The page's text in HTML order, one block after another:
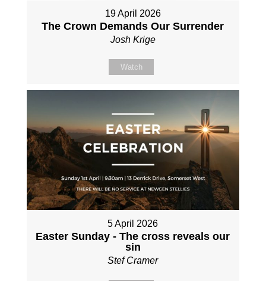
19 April 2026
The Crown Demands Our Surrender
Josh Krige
Watch
5 April 2026
Easter Sunday - The cross reveals our
sin
Stef Cramer